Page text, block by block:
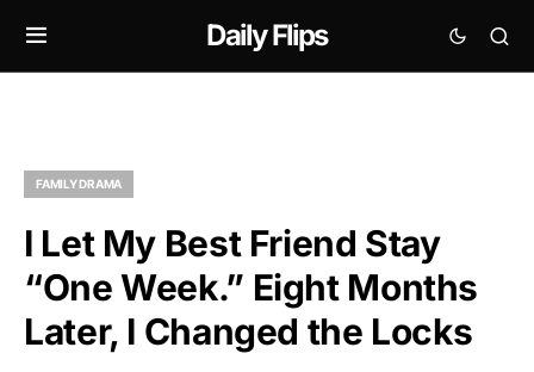
Daily Flips
FAMILY DRAMA
I Let My Best Friend Stay
“One Week.” Eight Months
Later, I Changed the Locks